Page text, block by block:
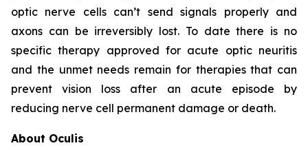
optic nerve cells can’t send signals properly and
axons can be irreversibly lost. To date there is no
specific therapy approved for acute optic neuritis
and the unmet needs remain for therapies that can
prevent vision loss after an acute episode by
reducing nerve cell permanent damage or death.
About Oculis